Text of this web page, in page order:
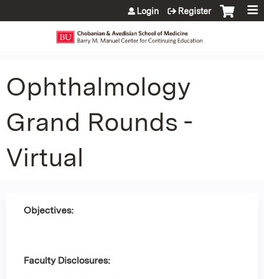
Jump to content
Login Register
Ophthalmology
Grand Rounds -
Virtual
Objectives:
Faculty Disclosures: